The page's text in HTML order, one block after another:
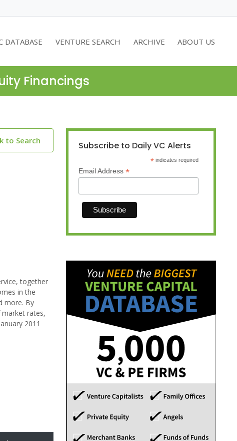
DATABASE VENTURE SEARCH ARCHIVE ABOUT US
Financings
to Search
together
in the
more. By
rates,
2011
Subscribe to Daily VC Alerts
* indicates required
Email Address *